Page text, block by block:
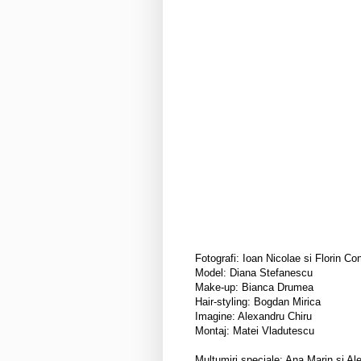
Fotografi: Ioan Nicolae si Florin
Model: Diana Stefanescu
Make-up: Bianca Drumea
Hair-styling: Bogdan Mirica
Imagine: Alexandru Chiru
Montaj: Matei Vladutescu